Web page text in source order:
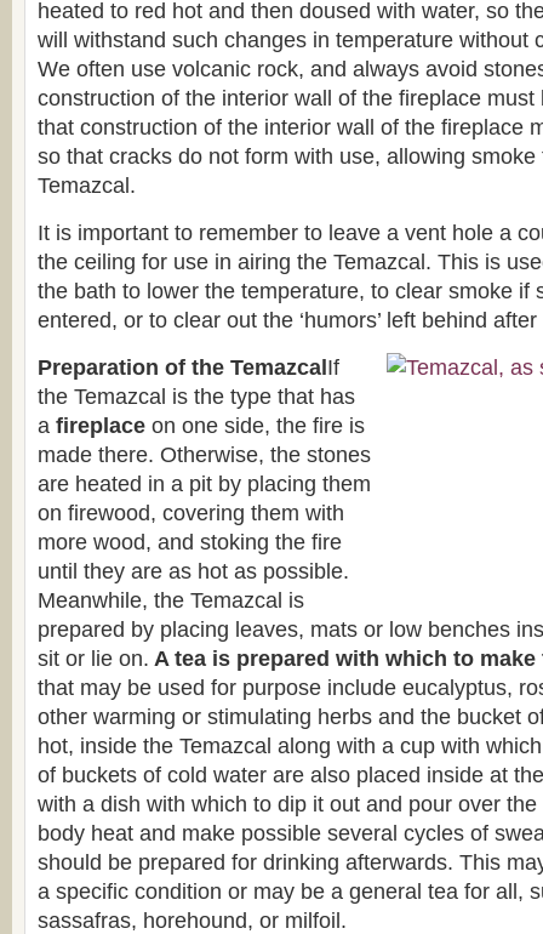
heated to red hot and then doused with water, so
will withstand such changes in temperature without
We often use volcanic rock, and always avoid
construction of the interior wall of the fireplace
that construction of the interior wall of the fireplace
so that cracks do not form with use, allowing smoke
Temazcal.
It is important to remember to leave a vent hole a
the ceiling for use in airing the Temazcal. This is
the bath to lower the temperature, to clear smoke if
entered, or to clear out the ‘humors’ left behind
Preparation of the Temazcal If
the Temazcal is the type that has
a fireplace on one side, the fire is
made there. Otherwise, the stones
are heated in a pit by placing them
on firewood, covering them with
more wood, and stoking the fire
until they are as hot as possible.
Meanwhile, the Temazcal is
prepared by placing leaves, mats or low benches
sit or lie on. A tea is prepared with which to
that may be used for purpose include eucalyptus,
other warming or stimulating herbs and the bucket
hot, inside the Temazcal along with a cup with
of buckets of cold water are also placed inside at
with a dish with which to dip it out and pour over
body heat and make possible several cycles of
should be prepared for drinking afterwards. This
a specific condition or may be a general tea for all,
sassafras, horehound, or milfoil.